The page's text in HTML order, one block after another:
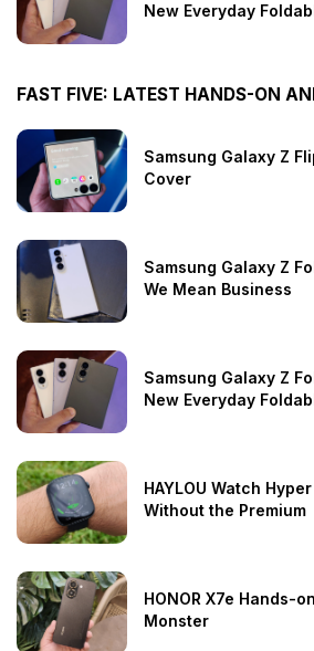
New Everyday
FAST FIVE: LATEST HANDS-ON
Samsung Galaxy Z
Cover
Samsung Galaxy Z
We Mean Business
Samsung Galaxy Z
New Everyday
HAYLOU Watch
Without the Premium
HONOR X7e Hands-
Monster